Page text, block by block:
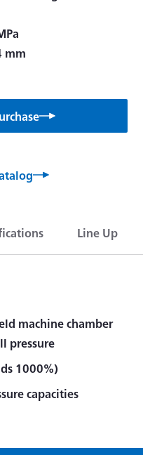
mm
Line Up
machine chamber
pressure
1000%)
capacities